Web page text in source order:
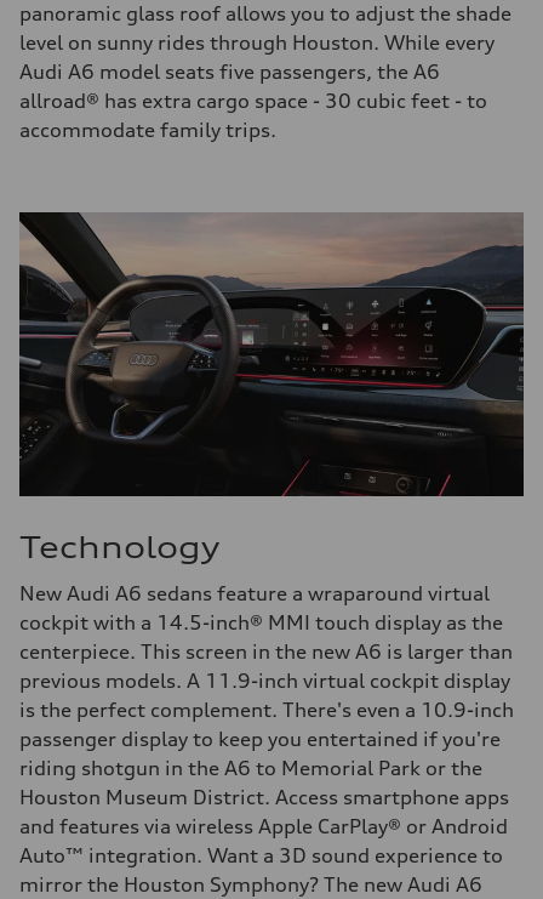
panoramic glass roof allows you to adjust the shade
level on sunny rides through Houston. While every
Audi A6 model seats five passengers, the A6
allroad® has extra cargo space - 30 cubic feet - to
accommodate family trips.
Technology
New Audi A6 sedans feature a wraparound virtual
cockpit with a 14.5-inch® MMI touch display as the
centerpiece. This screen in the new A6 is larger than
previous models. A 11.9-inch virtual cockpit display
is the perfect complement. There's even a 10.9-inch
passenger display to keep you entertained if you're
riding shotgun in the A6 to Memorial Park or the
Houston Museum District. Access smartphone apps
and features via wireless Apple CarPlay® or Android
Auto™ integration. Want a 3D sound experience to
mirror the Houston Symphony? The new Audi A6